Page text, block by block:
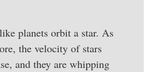
planets orbit a star. As
the velocity of stars
and they are whipping